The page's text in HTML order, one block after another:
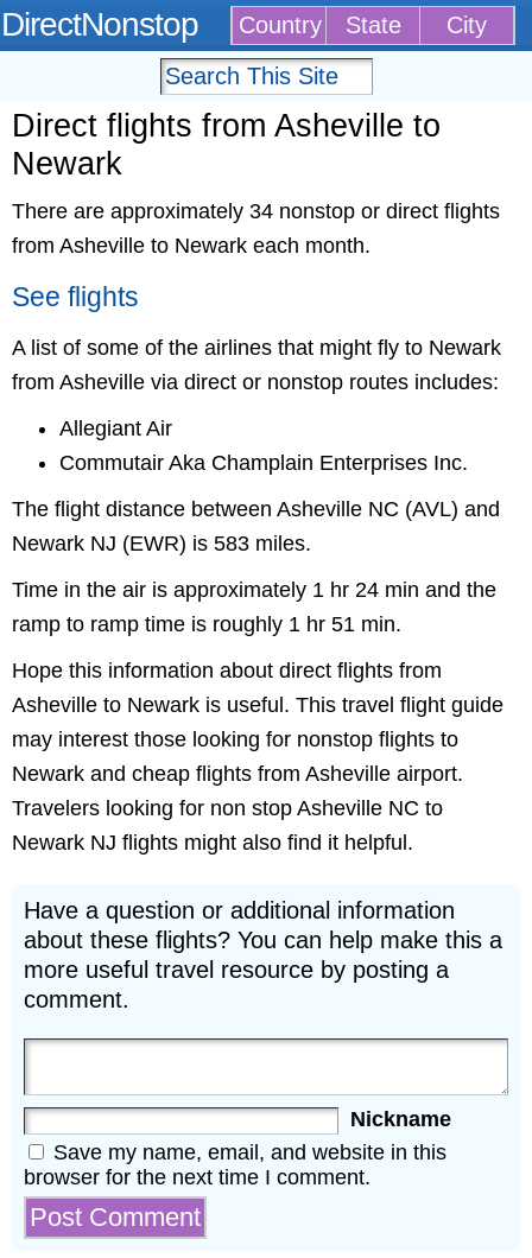
DirectNonstop Country State City
Direct flights from Asheville to
Newark
There are approximately 34 nonstop or direct flights
from Asheville to Newark each month.
See flights
A list of some of the airlines that might fly to Newark
from Asheville via direct or nonstop routes includes:
Allegiant Air
Commutair Aka Champlain Enterprises Inc.
The flight distance between Asheville NC (AVL) and
Newark NJ (EWR) is 583 miles.
Time in the air is approximately 1 hr 24 min and the
ramp to ramp time is roughly 1 hr 51 min.
Hope this information about direct flights from
Asheville to Newark is useful. This travel flight guide
may interest those looking for nonstop flights to
Newark and cheap flights from Asheville airport.
Travelers looking for non stop Asheville NC to
Newark NJ flights might also find it helpful.
Have a question or additional information
about these flights? You can help make this a
more useful travel resource by posting a
comment.
Nickname
Save my name, email, and website in this
browser for the next time I comment.